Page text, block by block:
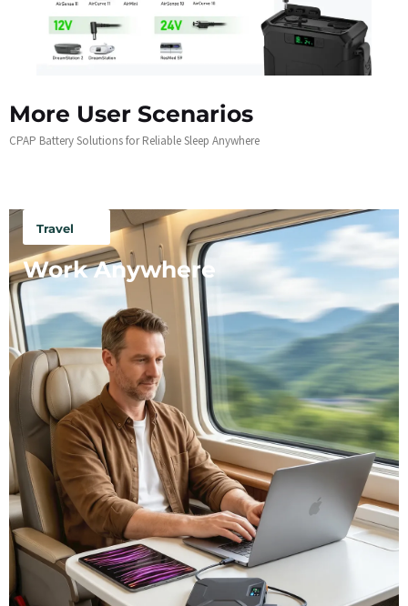
More User Scenarios
CPAP Battery Solutions for Reliable Sleep Anywhere
Travel
Work Anywhere